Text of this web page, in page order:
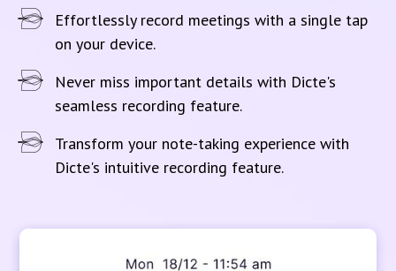
Effortlessly record meetings with a single tap
on your device.
Never miss important details with Dicte's
seamless recording feature.
Transform your note-taking experience with
Dicte's intuitive recording feature.